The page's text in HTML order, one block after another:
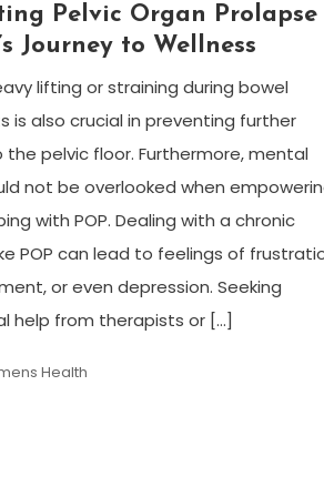
Pelvic Organ Prolapse
Journey to Wellness
lifting or straining during bowel
is also crucial in preventing further
pelvic floor. Furthermore, mental
not be overlooked when
with POP. Dealing with a chronic
POP can lead to feelings of
or even depression. Seeking
help from therapists or […]
Health